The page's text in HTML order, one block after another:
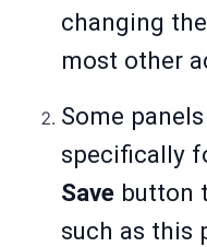
changing
most other
Some
specifically
Save button
such as this